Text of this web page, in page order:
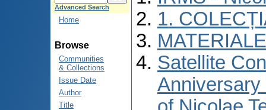
Advanced Search
Home
Browse
Communities
& Collections
Issue Date
Author
Title
1.
Satellite
Anniversary